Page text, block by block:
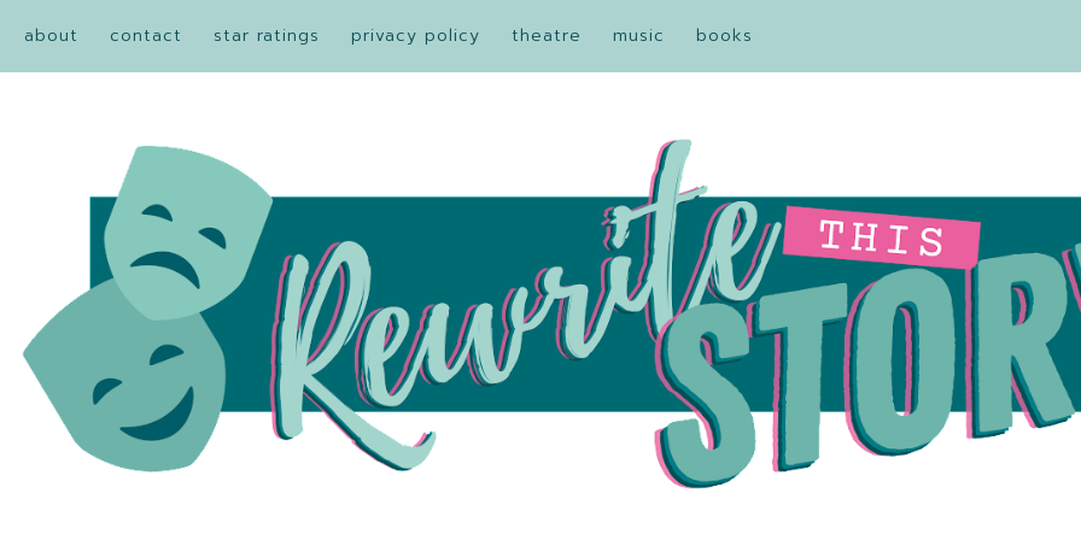
about contact star ratings privacy policy theatre music books